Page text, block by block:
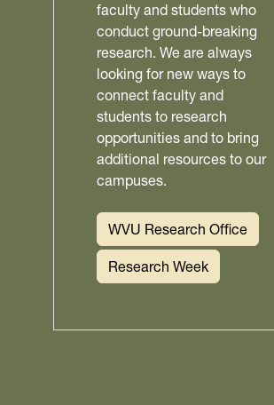
faculty and students who
conduct ground-breaking
research. We are always
looking for new ways to
connect faculty and
students to research
opportunities and to bring
additional resources to our
campuses.
WVU Research Office
Research Week